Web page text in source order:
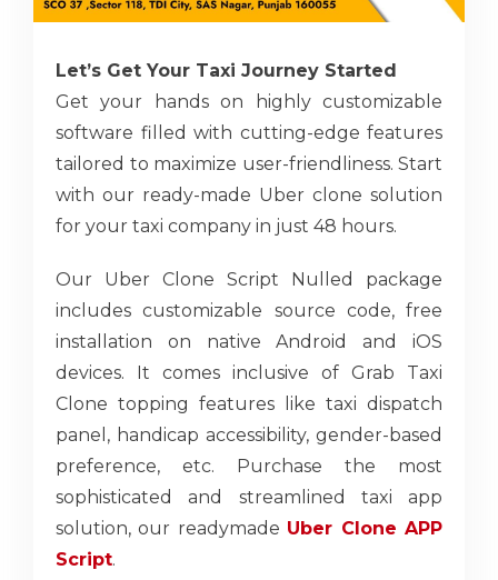
Let’s Get Your Taxi Journey Started
Get your hands on highly customizable
software filled with cutting-edge features
tailored to maximize user-friendliness. Start
with our ready-made Uber clone solution
for your taxi company in just 48 hours.
Our Uber Clone Script Nulled package
includes customizable source code, free
installation on native Android and iOS
devices. It comes inclusive of Grab Taxi
Clone topping features like taxi dispatch
panel, handicap accessibility, gender-based
preference, etc. Purchase the most
sophisticated and streamlined taxi app
solution, our readymade Uber Clone APP
Script.